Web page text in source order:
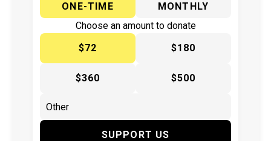
ONE-TIME
MONTHLY
Choose an amount to donate
$72
$180
$360 $500
SUPPORT US